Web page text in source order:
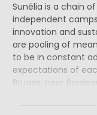
Sunêlia is a chain
independent
innovation and
are pooling of
to be in constant
expectations of
Bruges, near
4 and 5 star
regions of France,